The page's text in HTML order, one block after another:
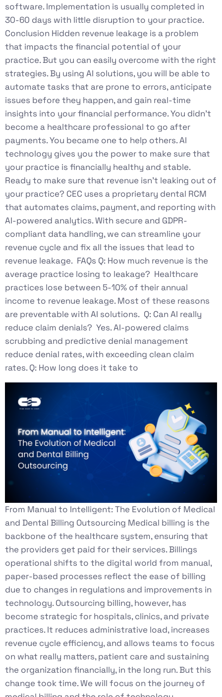
software. Implementation is usually completed in
30-60 days with little disruption to your practice.
Conclusion Hidden revenue leakage is a problem
that impacts the financial potential of your
practice. But you can easily overcome with the right
strategies. By using AI solutions, you will be able to
automate tasks that are prone to errors, anticipate
issues before they happen, and gain real-time
insights into your financial performance. You didn’t
become a healthcare professional to go after
payments. You became one to help others. AI
technology gives you the power to make sure that
your practice is financially healthy and stable.
Ready to make sure that revenue isn’t leaking out of
your practice? CEC uses a proprietary dental RCM
that automates claims, payment, and reporting with
AI-powered analytics. With secure and GDPR-
compliant data handling, we can streamline your
revenue cycle and fix all the issues that lead to
revenue leakage. FAQs Q: How much revenue is the
average practice losing to leakage? Healthcare
practices lose between 5-10% of their annual
income to revenue leakage. Most of these reasons
are preventable with AI solutions. Q: Can AI really
reduce claim denials? Yes. AI-powered claims
scrubbing and predictive denial management
reduce denial rates, with exceeding clean claim
rates. Q: How long does it take to
From Manual to Intelligent: The Evolution of Medical
and Dental Billing Outsourcing Medical billing is the
backbone of the healthcare system, ensuring that
the providers get paid for their services. Billings
operational shifts to the digital world from manual,
paper-based processes reflect the ease of billing
due to changes in regulations and improvements in
technology. Outsourcing billing, however, has
become strategic for hospitals, clinics, and private
practices. It reduces administrative load, increases
revenue cycle efficiency, and allows teams to focus
on what really matters, patient care and sustaining
the organization financially, in the long run. But this
change took time. We will focus on the journey of